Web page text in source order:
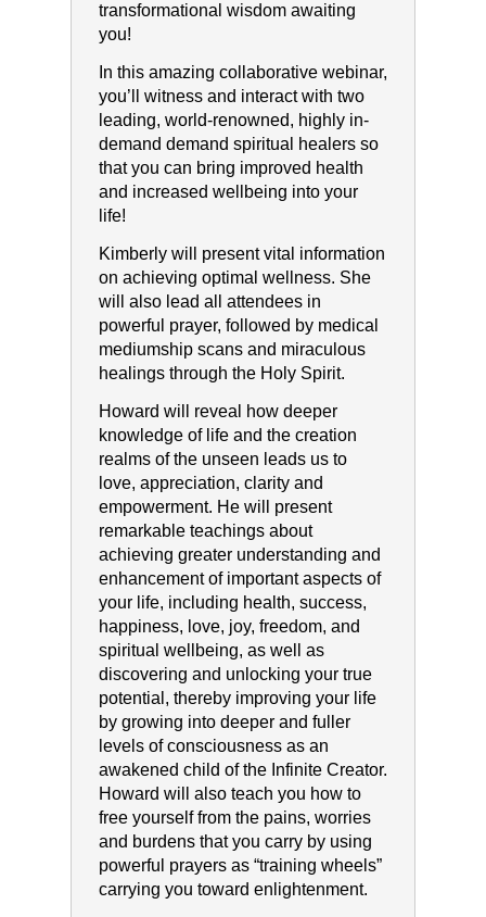
transformational wisdom awaiting
you!
In this amazing collaborative webinar,
you’ll witness and interact with two
leading, world-renowned, highly in-
demand demand spiritual healers so
that you can bring improved health
and increased wellbeing into your
life!
Kimberly will present vital information
on achieving optimal wellness. She
will also lead all attendees in
powerful prayer, followed by medical
mediumship scans and miraculous
healings through the Holy Spirit.
Howard will reveal how deeper
knowledge of life and the creation
realms of the unseen leads us to
love, appreciation, clarity and
empowerment. He will present
remarkable teachings about
achieving greater understanding and
enhancement of important aspects of
your life, including health, success,
happiness, love, joy, freedom, and
spiritual wellbeing, as well as
discovering and unlocking your true
potential, thereby improving your life
by growing into deeper and fuller
levels of consciousness as an
awakened child of the Infinite Creator.
Howard will also teach you how to
free yourself from the pains, worries
and burdens that you carry by using
powerful prayers as “training wheels”
carrying you toward enlightenment.